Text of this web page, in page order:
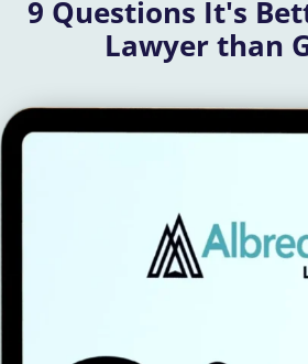
9 Questions It's
Lawyer than